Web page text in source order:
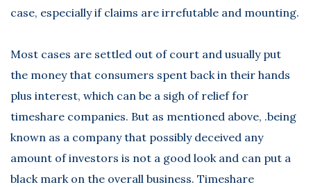
case, especially if claims are irrefutable and mounting.
Most cases are settled out of court and usually put
the money that consumers spent back in their hands
plus interest, which can be a sigh of relief for
timeshare companies. But as mentioned above, .being
known as a company that possibly deceived any
amount of investors is not a good look and can put a
black mark on the overall business. Timeshare